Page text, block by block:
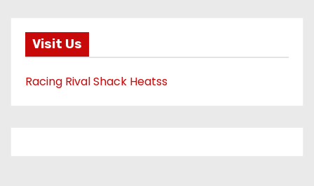
Visit Us
Racing Rival Shack Heatss